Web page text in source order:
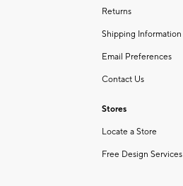
Returns
Shipping Information
Email Preferences
Contact Us
Stores
Locate a Store
Free Design Services